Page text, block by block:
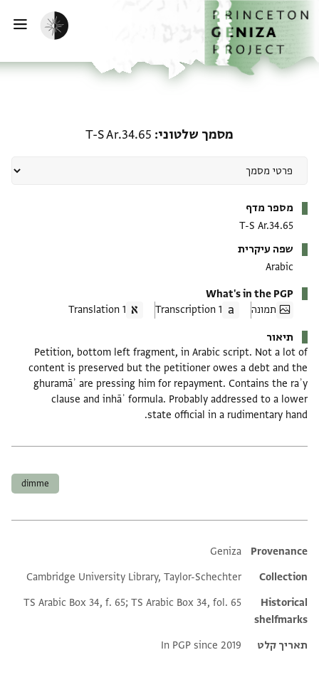
לתוכןהבית
הפעלת מצב כהה
מסמך שלטוני T-S Ar.34.65
מספר מדף
T-S Ar.34.65
שפה עיקרית
Arabic
What's in the PGP
תמונה
1 Transcription
1 Translation
תיאור
Petition, bottom left fragment, in Arabic script. Not a lot of
content is preserved but the petitioner owes a debt and the
ghuramāʾ are pressing him for repayment. Contains the raʾy
clause and inhāʾ formula. Probably addressed to a lower
state official in a rudimentary hand.
dimme
Additional metadata
Provenance
Geniza
Collection
Cambridge University Library, Taylor-Schechter
Historical
shelfmarks
TS Arabic Box 34, f. 65; TS Arabic Box 34, fol. 65
תאריך קלט In PGP since 2019